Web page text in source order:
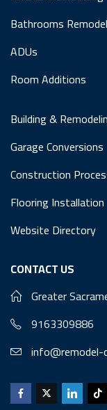
Bathrooms
ADUs
Room Additions
Building &
Garage Conversions
Construction
Flooring Installation
Website Directory
CONTACT US
Greater
9163309886
info@remodel-